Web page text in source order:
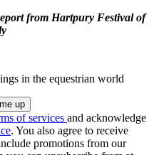
from Hartpury Festival of
in the equestrian world
of services and acknowledge
. You also agree to receive
promotions from our